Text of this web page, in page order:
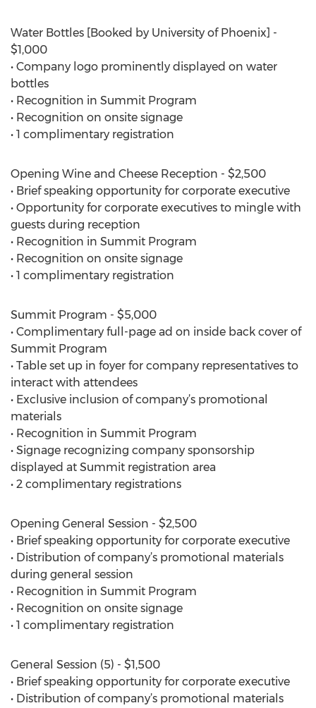
Water Bottles [Booked by University of Phoenix] -
$1,000
• Company logo prominently displayed on water
bottles
• Recognition in Summit Program
• Recognition on onsite signage
• 1 complimentary registration
Opening Wine and Cheese Reception - $2,500
• Brief speaking opportunity for corporate executive
• Opportunity for corporate executives to mingle with
guests during reception
• Recognition in Summit Program
• Recognition on onsite signage
• 1 complimentary registration
Summit Program - $5,000
• Complimentary full-page ad on inside back cover of
Summit Program
• Table set up in foyer for company representatives to
interact with attendees
• Exclusive inclusion of company’s promotional
materials
• Recognition in Summit Program
• Signage recognizing company sponsorship
displayed at Summit registration area
• 2 complimentary registrations
Opening General Session - $2,500
• Brief speaking opportunity for corporate executive
• Distribution of company’s promotional materials
during general session
• Recognition in Summit Program
• Recognition on onsite signage
• 1 complimentary registration
General Session (5) - $1,500
• Brief speaking opportunity for corporate executive
• Distribution of company’s promotional materials